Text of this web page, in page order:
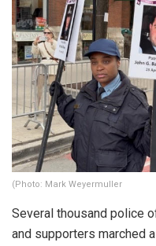
(Photo: Mark Weyermuller
Several thousand police
and supporters marched